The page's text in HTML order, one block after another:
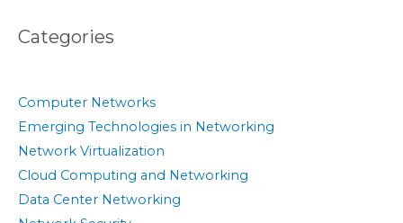
Categories
Computer Networks
Emerging Technologies in Networking
Network Virtualization
Cloud Computing and Networking
Data Center Networking